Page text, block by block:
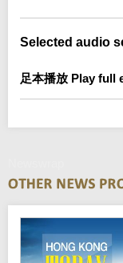
Selected audio
足本播放 Play full